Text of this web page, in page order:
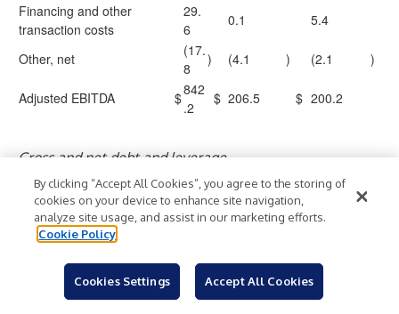
Financing and other
transaction costs
29.
6
0.1 5.4
Other, net
(17.
8
) (4.1 ) (2.1 )
Adjusted EBITDA $842
.2
$ 206.5 $ 200.2
Gross and net debt and leverage
As of
($ in millions)
March
31,
Decembe
r 31,
lease obligations
$2.4
Finance lease obligations, less current
18.5
By clicking “Accept All Cookies”, you agree to the storing of
cookies on your device to enhance site navigation,
analyze site usage, and assist in our marketing efforts.
Cookie Policy
Cookies Settings Accept All Cookies